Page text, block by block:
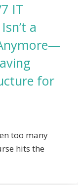
IT
a
for
too many
hits the